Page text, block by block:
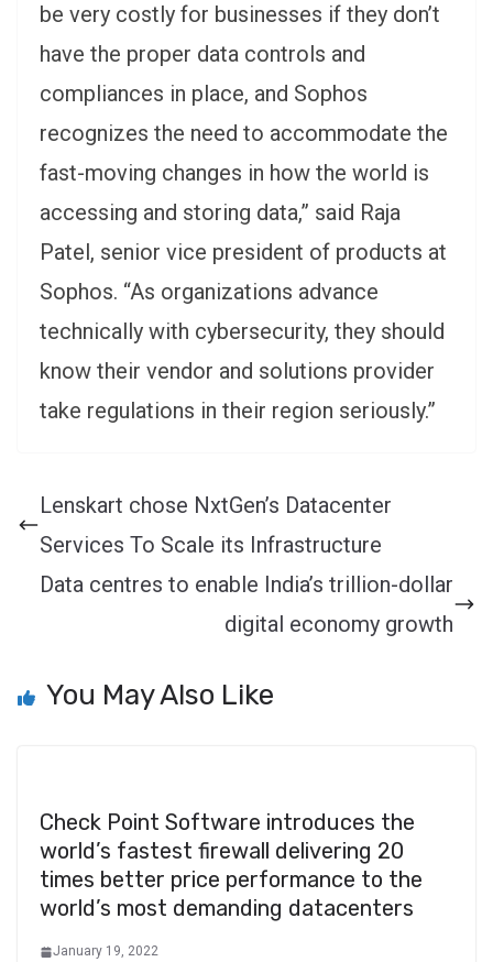
be very costly for businesses if they don’t
have the proper data controls and
compliances in place, and Sophos
recognizes the need to accommodate the
fast-moving changes in how the world is
accessing and storing data,” said Raja
Patel, senior vice president of products at
Sophos. “As organizations advance
technically with cybersecurity, they should
know their vendor and solutions provider
take regulations in their region seriously.”
Lenskart chose NxtGen’s Datacenter
Services To Scale its Infrastructure
Data centres to enable India’s trillion-dollar
digital economy growth
You May Also Like
Check Point Software introduces the
world’s fastest firewall delivering 20
times better price performance to the
world’s most demanding datacenters
January 19, 2022